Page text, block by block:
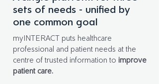
sets of needs - unified by
one common goal
myINTERACT puts healthcare
professional and patient needs at the
centre of trusted information to improve
patient care.